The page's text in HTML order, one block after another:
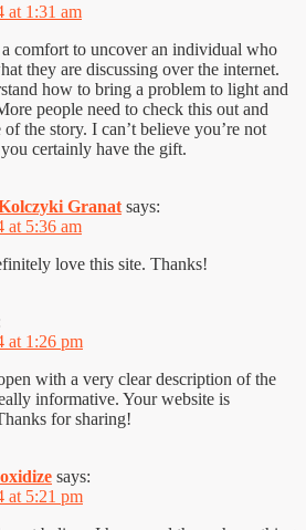
at 1:31 am
comfort to uncover an individual who
they are discussing over the internet.
how to bring a problem to light and
people need to check this out and
the story. I can’t believe you’re not
certainly have the gift.
Granat says:
at 5:36 am
love this site. Thanks!
at 1:26 pm
with a very clear description of the
informative. Your website is
for sharing!
says:
at 5:21 pm